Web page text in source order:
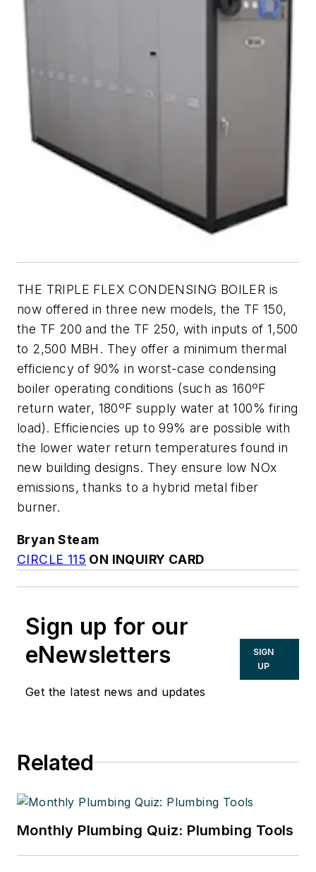
THE TRIPLE FLEX CONDENSING BOILER is
now offered in three new models, the TF 150,
the TF 200 and the TF 250, with inputs of 1,500
to 2,500 MBH. They offer a minimum thermal
efficiency of 90% in worst-case condensing
boiler operating conditions (such as 160ºF
return water, 180ºF supply water at 100% firing
load). Efficiencies up to 99% are possible with
the lower water return temperatures found in
new building designs. They ensure low NOx
emissions, thanks to a hybrid metal fiber
burner.
Bryan Steam
CIRCLE 115 ON INQUIRY CARD
Sign up for our
eNewsletters
Get the latest news and updates
SIGN
UP
Related
Monthly Plumbing Quiz: Plumbing Tools